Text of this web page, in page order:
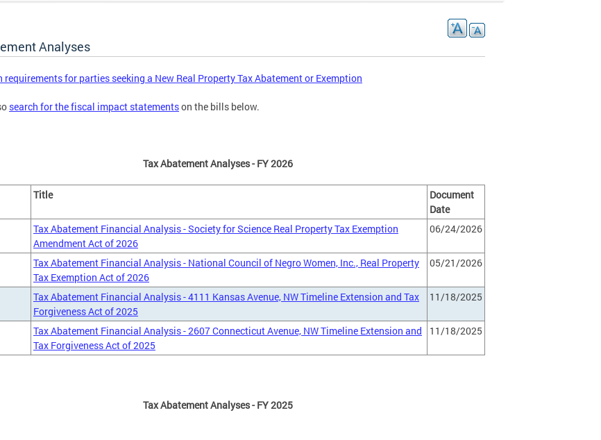
Analyses
requirements for parties seeking a New Real Property Tax Abatement or Exemption
search for the fiscal impact statementson the bills below.
Tax Abatement Analyses - FY 2026
Title
Document
Date
Tax Abatement Financial Analysis - Society for Science Real Property Tax Exemption
Amendment Act of 2026
06/24/2026
Tax Abatement Financial Analysis - National Council of Negro Women, Inc., Real Property
Tax Exemption Act of 2026
05/21/2026
Tax Abatement Financial Analysis - 4111 Kansas Avenue, NW Timeline Extension and Tax
Forgiveness Act of 2025
11/18/2025
Tax Abatement Financial Analysis - 2607 Connecticut Avenue, NW Timeline Extension and
Tax Forgiveness Act of 2025
11/18/2025
Tax Abatement Analyses - FY 2025